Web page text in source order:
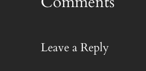
Leave a Reply